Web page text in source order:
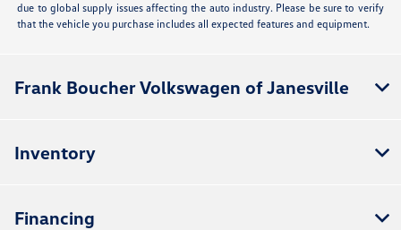
due to global supply issues affecting the auto industry. Please be sure to verify
that the vehicle you purchase includes all expected features and equipment.
Frank Boucher Volkswagen of Janesville
Inventory
Financing